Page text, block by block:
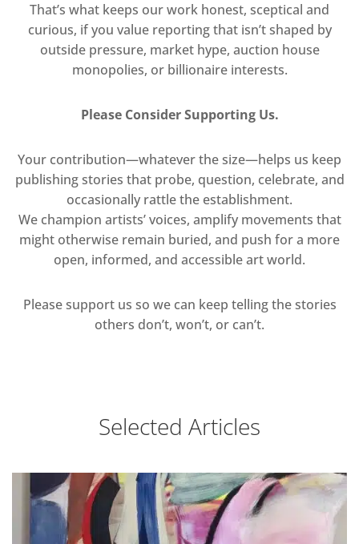
That’s what keeps our work honest, sceptical and
curious, if you value reporting that isn’t shaped by
outside pressure, market hype, auction house
monopolies, or billionaire interests.
Please Consider Supporting Us.
Your contribution—whatever the size—helps us keep
publishing stories that probe, question, celebrate, and
occasionally rattle the establishment.
We champion artists’ voices, amplify movements that
might otherwise remain buried, and push for a more
open, informed, and accessible art world.
Please support us so we can keep telling the stories
others don’t, won’t, or can’t.
Selected Articles